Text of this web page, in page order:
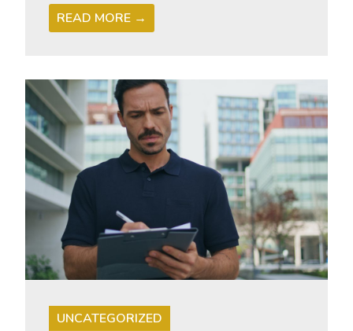
READ MORE →
UNCATEGORIZED